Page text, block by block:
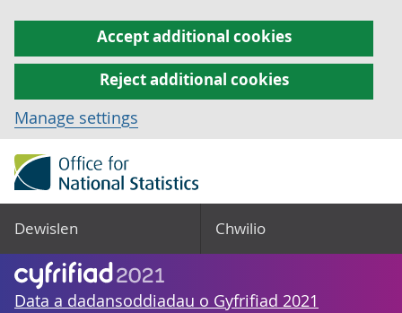
Accept additional cookies
Reject additional cookies
Manage settings
Dewislen Chwilio
Data a dadansoddiadau o Gyfrifiad 2021